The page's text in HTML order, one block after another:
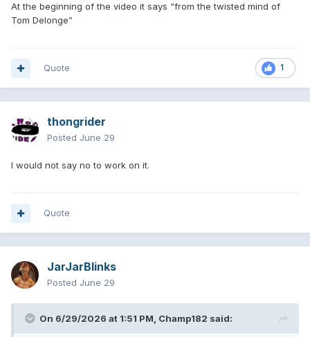
At the beginning of the video it says “from the twisted mind of
Tom Delonge”
1
Quote
thongrider
Posted June 29
I would not say no to work on it.
Quote
JarJarBlinks
Posted June 29
On 6/29/2026 at 1:51 PM, Champ182 said: